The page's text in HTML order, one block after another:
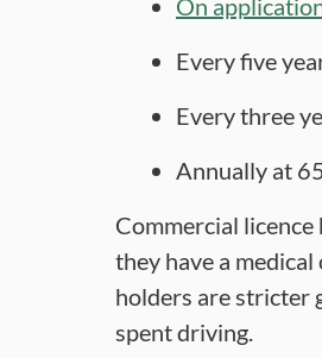
On
Every five
Every three
Annually at
Commercial
they have a
holders are stricter
spent driving.